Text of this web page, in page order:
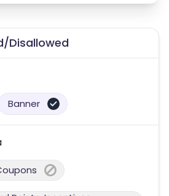
Disallowed
Banner